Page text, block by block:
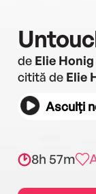
de Elie Honig
citită de Elie
Asculți
8h 57m